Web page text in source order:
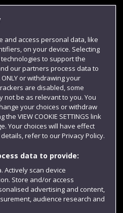
and access personal data, like
on your device. Selecting
technologies to support the
our partners process data to
ONLY or withdrawing your
are disabled, some
not be as relevant to you. You
your choices or withdraw
VIEW COOKIE SETTINGS link
Your choices will have effect
refer to our Privacy Policy.
data to provide:
Actively scan device
Store and/or access
advertising and content,
audience research and